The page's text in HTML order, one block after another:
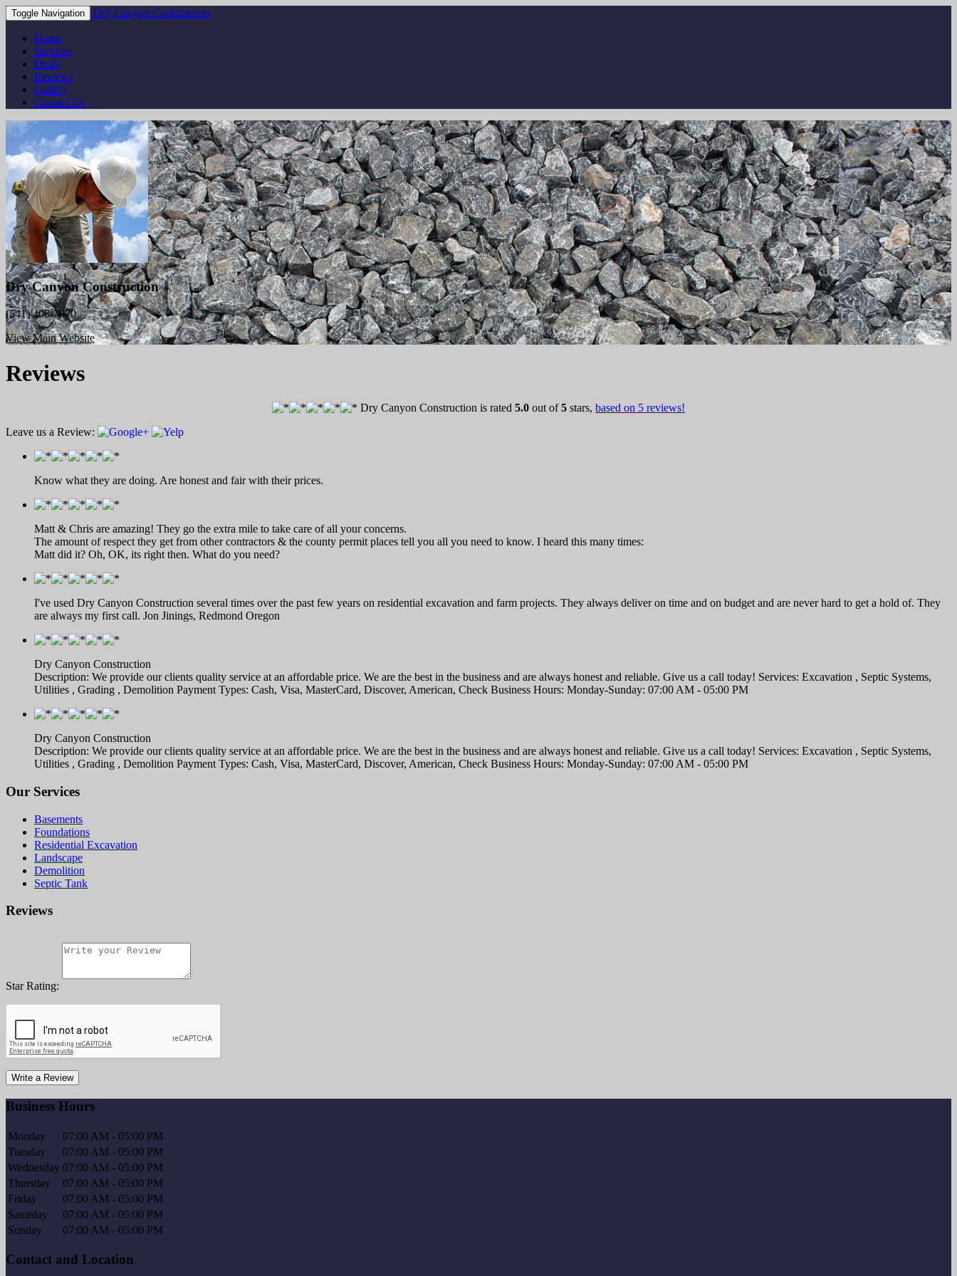
Toggle Navigation Dry Canyon Construction
Home
Services
Deals
Reviews
Gallery
Contact Us
Dry Canyon Construction
(541) 408-7970
View Main Website
Reviews
Dry Canyon Construction is rated 5.0 out of5 stars, based on 5 reviews!
Leave us a Review:
Know what they are doing. Are honest and fair with their prices.
Matt & Chris are amazing! They go the extra mile to take care of all your concerns.
The amount of respect they get from other contractors & the county permit places tell you all you need to know. I heard this many times:
Matt did it? Oh, OK, its right then. What do you need?
I've used Dry Canyon Construction several times over the past few years on residential excavation and farm projects. They always deliver on time and on budget and are never hard to get a hold of. They
are always my first call. Jon Jinings, Redmond Oregon
Dry Canyon Construction
Description: We provide our clients quality service at an affordable price. We are the best in the business and are always honest and reliable. Give us a call today! Services: Excavation , Septic Systems,
Utilities , Grading , Demolition Payment Types: Cash, Visa, MasterCard, Discover, American, Check Business Hours: Monday-Sunday: 07:00 AM - 05:00 PM
Dry Canyon Construction
Description: We provide our clients quality service at an affordable price. We are the best in the business and are always honest and reliable. Give us a call today! Services: Excavation , Septic Systems,
Utilities , Grading , Demolition Payment Types: Cash, Visa, MasterCard, Discover, American, Check Business Hours: Monday-Sunday: 07:00 AM - 05:00 PM
Our Services
Basements
Foundations
Residential Excavation
Landscape
Demolition
Septic Tank
Reviews
Star Rating:
Write a Review
Business Hours
Monday
07:00 AM - 05:00 PM
Tuesday
07:00 AM - 05:00 PM
Wednesday 07:00 AM - 05:00 PM
Thursday
07:00 AM - 05:00 PM
Friday
07:00 AM - 05:00 PM
Saturday
07:00 AM - 05:00 PM
Sunday
07:00 AM - 05:00 PM
Contact and Location